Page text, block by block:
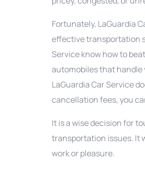
Fortunately, LaGuardia
effective transportation
Service know how to
automobiles that handle
LaGuardia Car Service
cancellation fees, you
It is a wise decision for
transportation issues. It
work or pleasure.